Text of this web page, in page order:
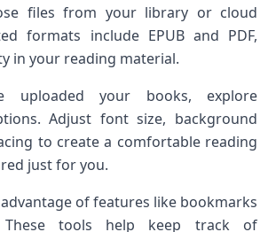
files from your library or cloud
formats include EPUB and PDF,
in your reading material.
uploaded your books, explore
Adjust font size, background
to create a comfortable reading
just for you.
of features like bookmarks
These tools help keep track of